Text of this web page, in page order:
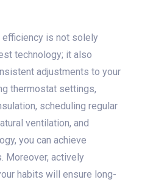
efficiency is not solely
technology; it also
adjustments to your
thermostat settings,
scheduling regular
ventilation, and
you can achieve
Moreover, actively
habits will ensure long-